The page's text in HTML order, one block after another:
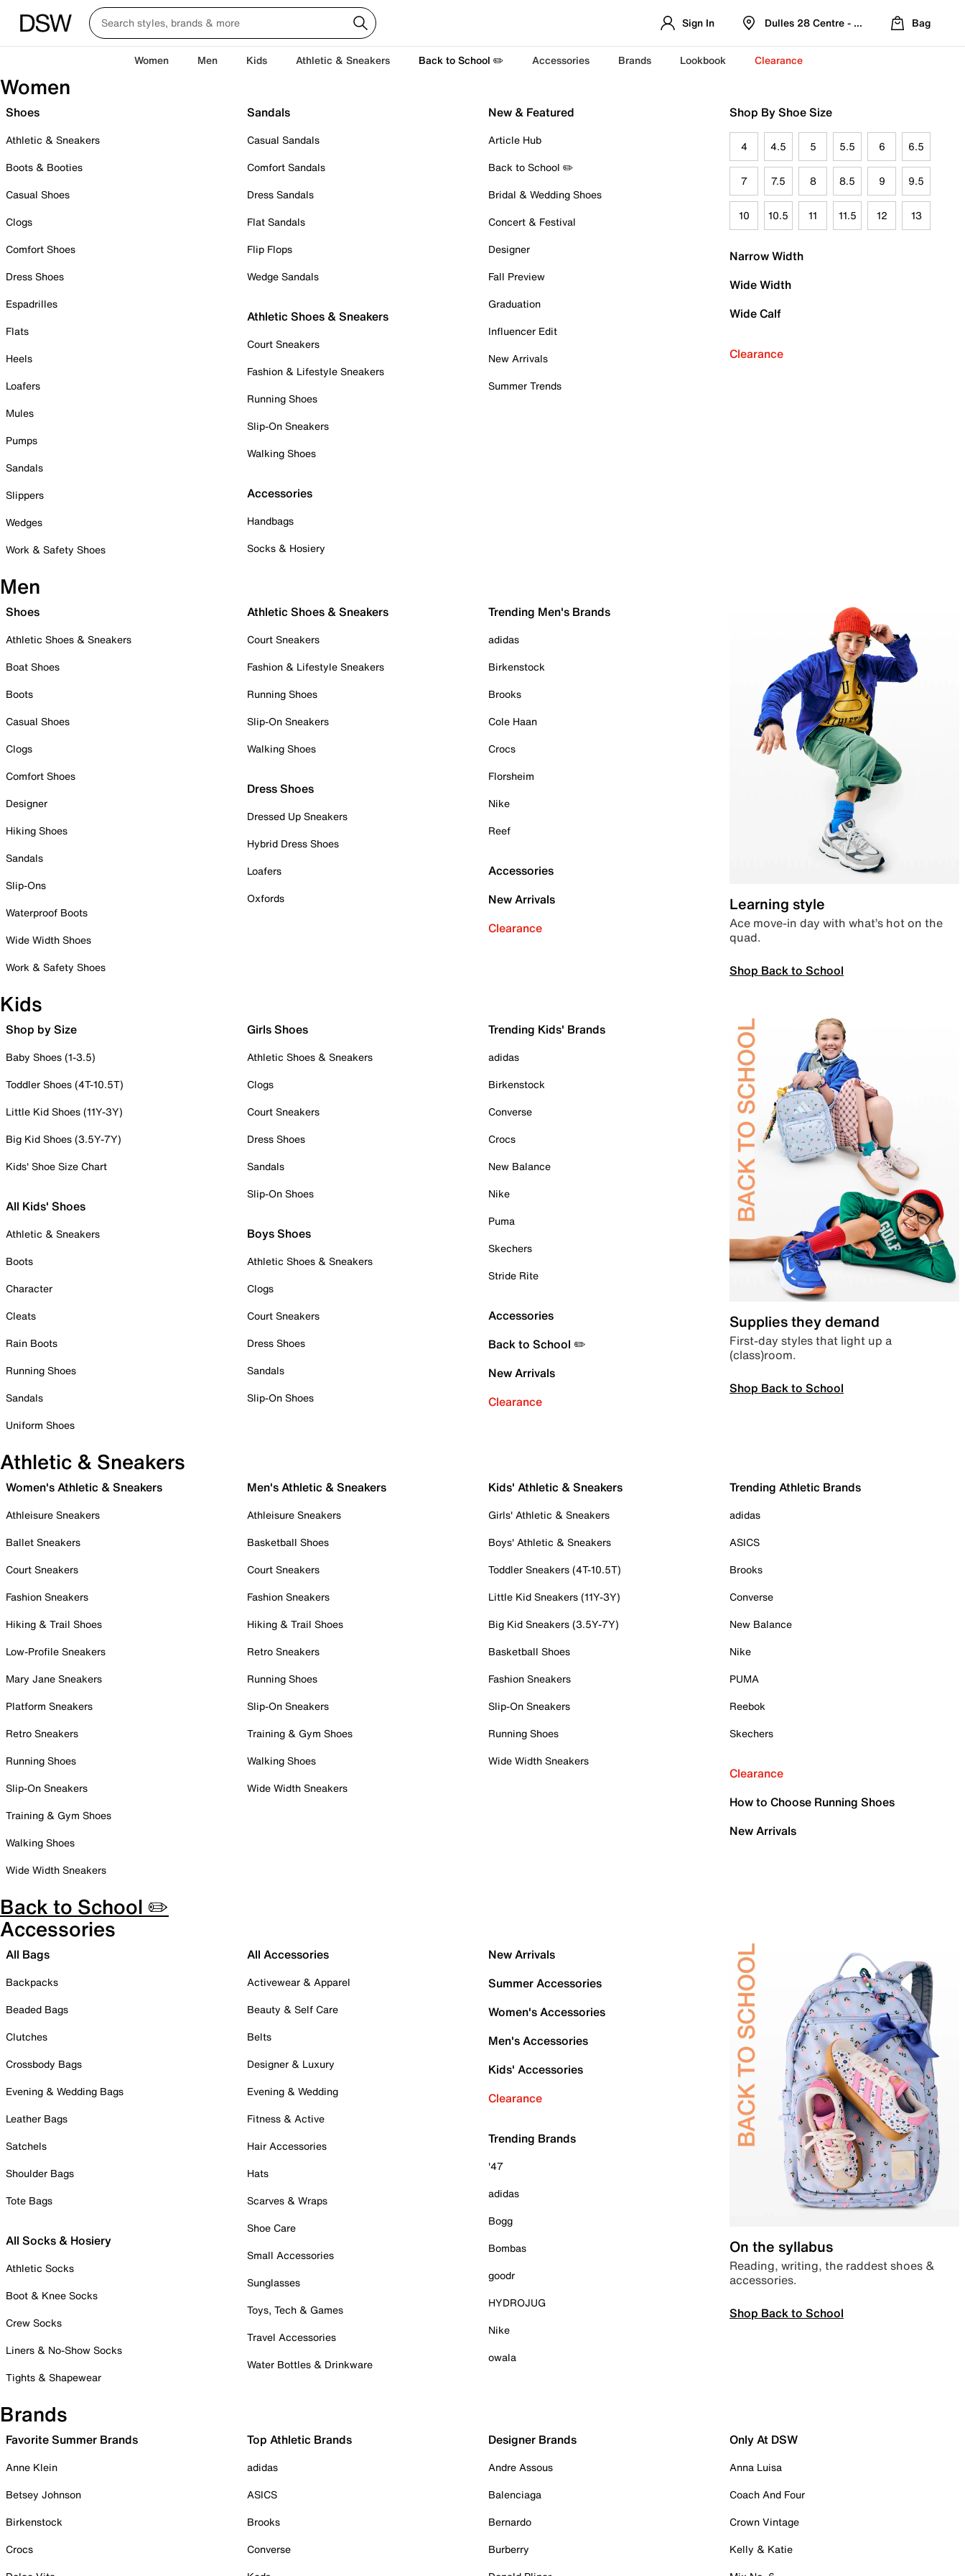
Sign In Dulles 28 Centre - Refreshed Location
Bag
Women Men Kids Athletic & Sneakers Back to School ✏️ Accessories Brands Lookbook Clearance
Women
Shoes
Athletic & Sneakers
Boots & Booties
Casual Shoes
Clogs
Comfort Shoes
Dress Shoes
Espadrilles
Flats
Heels
Loafers
Mules
Pumps
Sandals
Slippers
Wedges
Work & Safety Shoes
Sandals
Casual Sandals
Comfort Sandals
Dress Sandals
Flat Sandals
Flip Flops
Wedge Sandals
Athletic Shoes & Sneakers
Court Sneakers
Fashion & Lifestyle Sneakers
Running Shoes
Slip-On Sneakers
Walking Shoes
Accessories
Handbags
Socks & Hosiery
New & Featured
Article Hub
Back to School ✏️
Bridal & Wedding Shoes
Concert & Festival
Designer
Fall Preview
Graduation
Influencer Edit
New Arrivals
Summer Trends
Shop By Shoe Size
4 4.5 5 5.5 6 6.5
7 7.5 8 8.5 9 9.5
10 10.5 11 11.5 12 13
Narrow Width
Wide Width
Wide Calf
Clearance
Men
Shoes
Athletic Shoes & Sneakers
Boat Shoes
Boots
Casual Shoes
Clogs
Comfort Shoes
Designer
Hiking Shoes
Sandals
Slip-Ons
Waterproof Boots
Wide Width Shoes
Work & Safety Shoes
Athletic Shoes & Sneakers
Court Sneakers
Fashion & Lifestyle Sneakers
Running Shoes
Slip-On Sneakers
Walking Shoes
Dress Shoes
Dressed Up Sneakers
Hybrid Dress Shoes
Loafers
Oxfords
Trending Men's Brands
adidas
Birkenstock
Brooks
Cole Haan
Crocs
Florsheim
Nike
Reef
Accessories
New Arrivals
Clearance
Learning style
Ace move-in day with what’s hot on the
quad.
Shop Back to School
Kids
Shop by Size
Baby Shoes (1-3.5)
Toddler Shoes (4T-10.5T)
Little Kid Shoes (11Y-3Y)
Big Kid Shoes (3.5Y-7Y)
Kids' Shoe Size Chart
All Kids' Shoes
Athletic & Sneakers
Boots
Character
Cleats
Rain Boots
Running Shoes
Sandals
Uniform Shoes
Girls Shoes
Athletic Shoes & Sneakers
Clogs
Court Sneakers
Dress Shoes
Sandals
Slip-On Shoes
Boys Shoes
Athletic Shoes & Sneakers
Clogs
Court Sneakers
Dress Shoes
Sandals
Slip-On Shoes
Trending Kids' Brands
adidas
Birkenstock
Converse
Crocs
New Balance
Nike
Puma
Skechers
Stride Rite
Accessories
Back to School ✏️
New Arrivals
Clearance
Supplies they demand
First-day styles that light up a
(class)room.
Shop Back to School
Athletic & Sneakers
Women's Athletic & Sneakers
Athleisure Sneakers
Ballet Sneakers
Court Sneakers
Fashion Sneakers
Hiking & Trail Shoes
Low-Profile Sneakers
Mary Jane Sneakers
Platform Sneakers
Retro Sneakers
Running Shoes
Slip-On Sneakers
Training & Gym Shoes
Walking Shoes
Wide Width Sneakers
Men's Athletic & Sneakers
Athleisure Sneakers
Basketball Shoes
Court Sneakers
Fashion Sneakers
Hiking & Trail Shoes
Retro Sneakers
Running Shoes
Slip-On Sneakers
Training & Gym Shoes
Walking Shoes
Wide Width Sneakers
Kids' Athletic & Sneakers
Girls' Athletic & Sneakers
Boys' Athletic & Sneakers
Toddler Sneakers (4T-10.5T)
Little Kid Sneakers (11Y-3Y)
Big Kid Sneakers (3.5Y-7Y)
Basketball Shoes
Fashion Sneakers
Slip-On Sneakers
Running Shoes
Wide Width Sneakers
Trending Athletic Brands
adidas
ASICS
Brooks
Converse
New Balance
Nike
PUMA
Reebok
Skechers
Clearance
How to Choose Running Shoes
New Arrivals
Back to School ✏️
Accessories
All Bags
Backpacks
Beaded Bags
Clutches
Crossbody Bags
Evening & Wedding Bags
Leather Bags
Satchels
Shoulder Bags
Tote Bags
All Socks & Hosiery
Athletic Socks
Boot & Knee Socks
Crew Socks
Liners & No-Show Socks
Tights & Shapewear
All Accessories
Activewear & Apparel
Beauty & Self Care
Belts
Designer & Luxury
Evening & Wedding
Fitness & Active
Hair Accessories
Hats
Scarves & Wraps
Shoe Care
Small Accessories
Sunglasses
Toys, Tech & Games
Travel Accessories
Water Bottles & Drinkware
New Arrivals
Summer Accessories
Women's Accessories
Men's Accessories
Kids' Accessories
Clearance
Trending Brands
'47
adidas
Bogg
Bombas
goodr
HYDROJUG
Nike
owala
On the syllabus
Reading, writing, the raddest shoes &
accessories.
Shop Back to School
Brands
Favorite Summer Brands
Anne Klein
Betsey Johnson
Birkenstock
Crocs
Top Athletic Brands
adidas
ASICS
Brooks
Converse
Designer Brands
Andre Assous
Balenciaga
Bernardo
Burberry
Only At DSW
Anna Luisa
Coach And Four
Crown Vintage
Kelly & Katie